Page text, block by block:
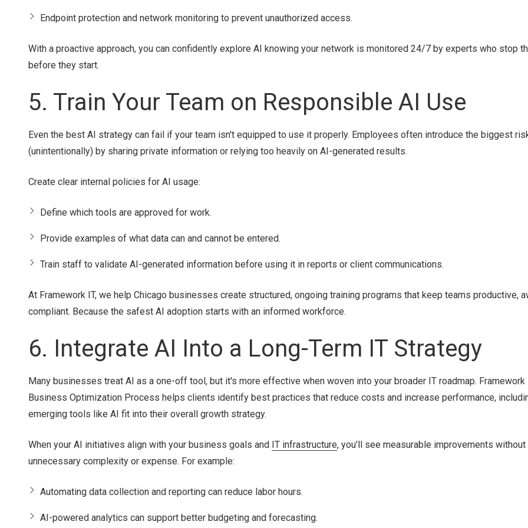
Endpoint protection and network monitoring to prevent unauthorized access.
With a proactive approach, you can confidently explore AI knowing your network is monitored 24/7 by experts who stop
before they start.
5. Train Your Team on Responsible AI Use
Even the best AI strategy can fail if your team isn't equipped to use it properly. Employees often introduce the biggest
(unintentionally) by sharing private information or relying too heavily on AI-generated results.
Create clear internal policies for AI usage:
Define which tools are approved for work.
Provide examples of what data can and cannot be entered.
Train staff to validate AI-generated information before using it in reports or client communications.
At Framework IT, we help Chicago businesses create structured, ongoing training programs that keep teams productive,
compliant. Because the safest AI adoption starts with an informed workforce.
6. Integrate AI Into a Long-Term IT Strategy
Many businesses treat AI as a one-off tool, but it's more effective when woven into your broader IT roadmap. Framework
Business Optimization Process helps clients identify best practices that reduce costs and increase performance,
emerging tools like AI fit into their overall growth strategy.
When your AI initiatives align with your business goals and IT infrastructure, you'll see measurable improvements without
unnecessary complexity or expense. For example:
Automating data collection and reporting can reduce labor hours.
AI-powered analytics can support better budgeting and forecasting.